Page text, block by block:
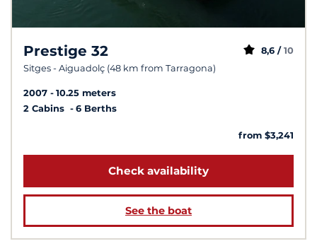
Prestige 32
Sitges - Aiguadolç (48 km from Tarragona)
8,6 / 10
2007
10.25 meters
2 Cabins
6 Berths
from $3,241
Check availability
See the boat